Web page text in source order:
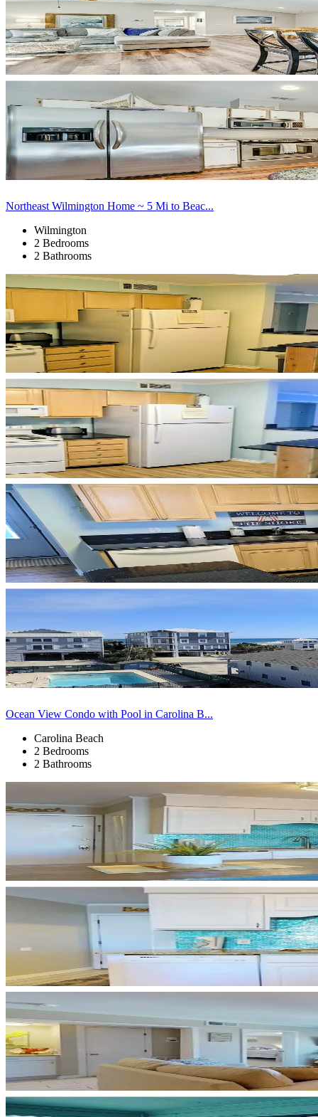
Northeast Wilmington Home ~ 5 Mi to Beac...
Wilmington
2 Bedrooms
2 Bathrooms
Ocean View Condo with Pool in Carolina B...
Carolina Beach
2 Bedrooms
2 Bathrooms